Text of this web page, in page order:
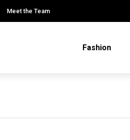
Meet the Team
Fashion